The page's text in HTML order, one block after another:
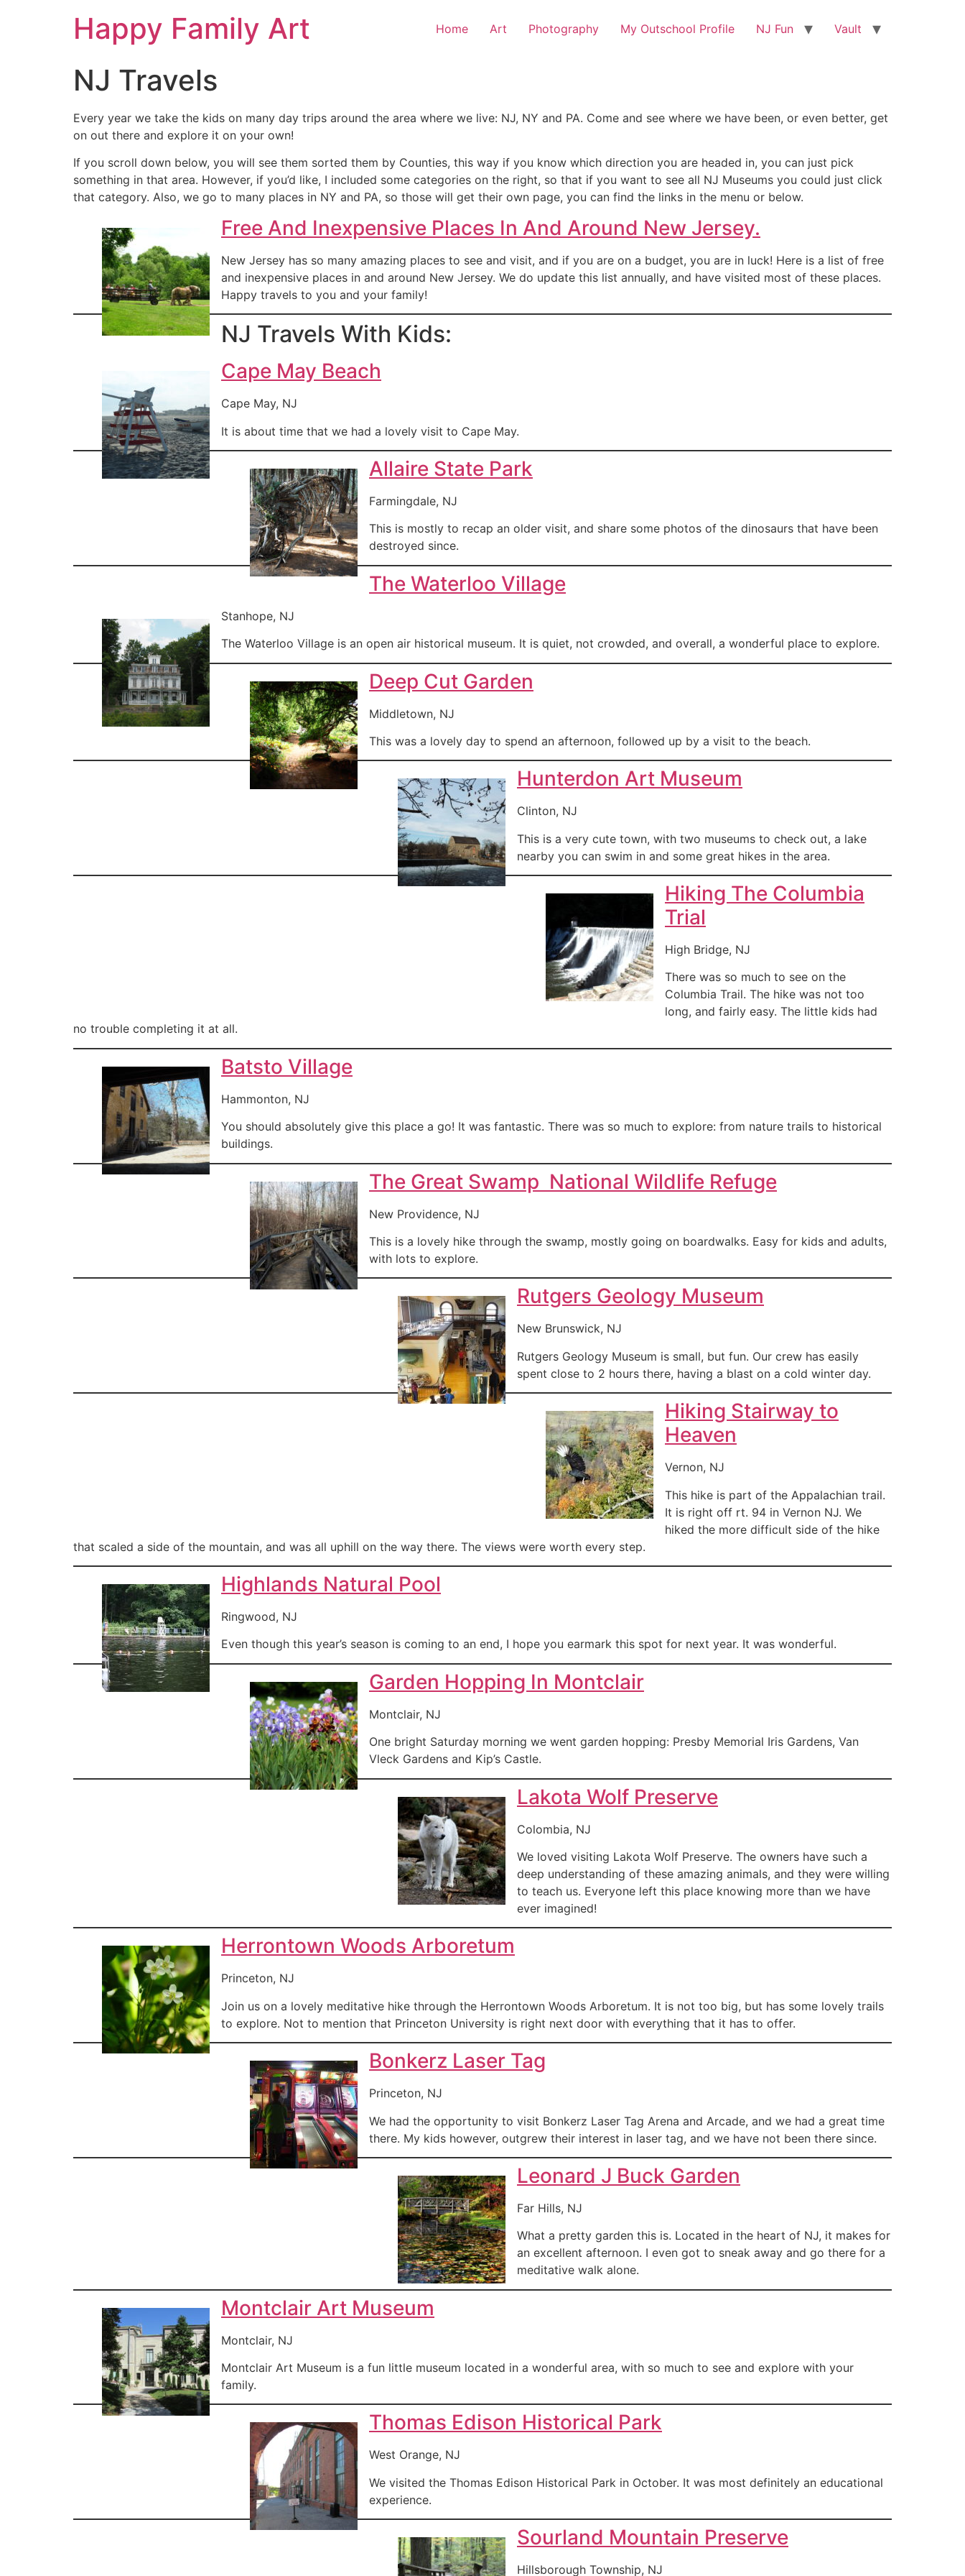
Happy Family Art Home Art Photography My Outschool Profile NJ Fun Vault
NJ Travels
Every year we take the kids on many day trips around the area where we live: NJ, NY and PA. Come and see where we have been, or even better, get
on out there and explore it on your own!
If you scroll down below, you will see them sorted them by Counties, this way if you know which direction you are headed in, you can just pick
something in that area. However, if you’d like, I included some categories on the right, so that if you want to see all NJ Museums you could just click
that category. Also, we go to many places in NY and PA, so those will get their own page, you can find the links in the menu or below.
Free And Inexpensive Places In And Around New Jersey.
New Jersey has so many amazing places to see and visit, and if you are on a budget, you are in luck! Here is a list of free
and inexpensive places in and around New Jersey. We do update this list annually, and have visited most of these places.
Happy travels to you and your family!
NJ Travels With Kids:
Cape May Beach
Cape May, NJ
It is about time that we had a lovely visit to Cape May.
Allaire State Park
Farmingdale, NJ
This is mostly to recap an older visit, and share some photos of the dinosaurs that have been
destroyed since.
The Waterloo Village
Stanhope, NJ
The Waterloo Village is an open air historical museum. It is quiet, not crowded, and overall, a wonderful place to explore.
Deep Cut Garden
Middletown, NJ
This was a lovely day to spend an afternoon, followed up by a visit to the beach.
Hunterdon Art Museum
Clinton, NJ
This is a very cute town, with two museums to check out, a lake
nearby you can swim in and some great hikes in the area.
Hiking The Columbia
Trial
High Bridge, NJ
There was so much to see on the
Columbia Trail. The hike was not too
long, and fairly easy. The little kids had
no trouble completing it at all.
Batsto Village
Hammonton, NJ
You should absolutely give this place a go! It was fantastic. There was so much to explore: from nature trails to historical
buildings.
The Great Swamp National Wildlife Refuge
New Providence, NJ
This is a lovely hike through the swamp, mostly going on boardwalks. Easy for kids and adults,
with lots to explore.
Rutgers Geology Museum
New Brunswick, NJ
Rutgers Geology Museum is small, but fun. Our crew has easily
spent close to 2 hours there, having a blast on a cold winter day.
Hiking Stairway to
Heaven
Vernon, NJ
This hike is part of the Appalachian trail.
It is right off rt. 94 in Vernon NJ. We
hiked the more difficult side of the hike
that scaled a side of the mountain, and was all uphill on the way there. The views were worth every step.
Highlands Natural Pool
Ringwood, NJ
Even though this year’s season is coming to an end, I hope you earmark this spot for next year. It was wonderful.
Garden Hopping In Montclair
Montclair, NJ
One bright Saturday morning we went garden hopping: Presby Memorial Iris Gardens, Van
Vleck Gardens and Kip’s Castle.
Lakota Wolf Preserve
Colombia, NJ
We loved visiting Lakota Wolf Preserve. The owners have such a
deep understanding of these amazing animals, and they were willing
to teach us. Everyone left this place knowing more than we have
ever imagined!
Herrontown Woods Arboretum
Princeton, NJ
Join us on a lovely meditative hike through the Herrontown Woods Arboretum. It is not too big, but has some lovely trails
to explore. Not to mention that Princeton University is right next door with everything that it has to offer.
Bonkerz Laser Tag
Princeton, NJ
We had the opportunity to visit Bonkerz Laser Tag Arena and Arcade, and we had a great time
there. My kids however, outgrew their interest in laser tag, and we have not been there since.
Leonard J Buck Garden
Far Hills, NJ
What a pretty garden this is. Located in the heart of NJ, it makes for
an excellent afternoon. I even got to sneak away and go there for a
meditative walk alone.
Montclair Art Museum
Montclair, NJ
Montclair Art Museum is a fun little museum located in a wonderful area, with so much to see and explore with your
family.
Thomas Edison Historical Park
West Orange, NJ
We visited the Thomas Edison Historical Park in October. It was most definitely an educational
experience.
Sourland Mountain Preserve
Hillsborough Township, NJ